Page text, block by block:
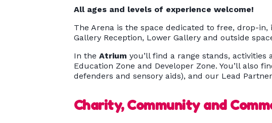
All ages and levels of experience welcome!
The Arena is the space dedicated to free, drop-
Gallery Reception, Lower Gallery and outside
In the Atrium you’ll find a range stands,
Education Zone and Developer Zone. You’ll also
defenders and sensory aids), and our Lead
Charity, Community and